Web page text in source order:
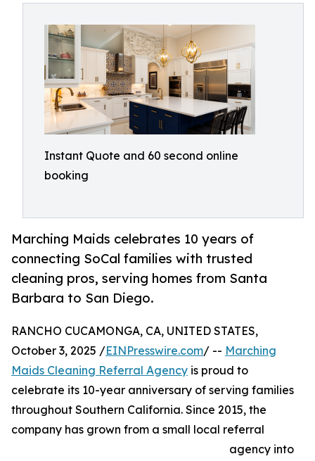
Instant Quote and 60 second online
booking
Marching Maids celebrates 10 years of
connecting SoCal families with trusted
cleaning pros, serving homes from Santa
Barbara to San Diego.
RANCHO CUCAMONGA, CA, UNITED STATES,
October 3, 2025 /EINPresswire.com/ -- Marching
Maids Cleaning Referral Agency is proud to
celebrate its 10-year anniversary of serving families
throughout Southern California. Since 2015, the
company has grown from a small local referral
agency into